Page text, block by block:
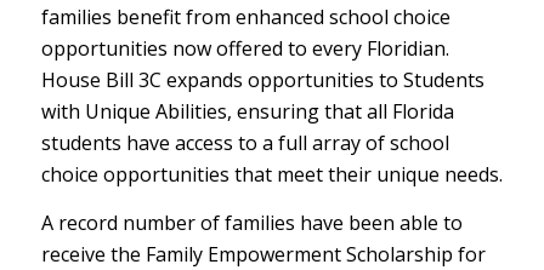
families benefit from enhanced school choice
opportunities now offered to every Floridian.
House Bill 3C expands opportunities to Students
with Unique Abilities, ensuring that all Florida
students have access to a full array of school
choice opportunities that meet their unique needs.
A record number of families have been able to
receive the Family Empowerment Scholarship for